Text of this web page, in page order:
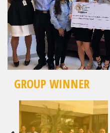
GROUP WINNER